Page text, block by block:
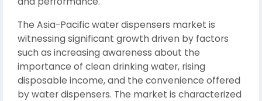
The Asia-Pacific water dispensers market is
witnessing significant growth driven by factors
such as increasing awareness about the
importance of clean drinking water, rising
disposable income, and the convenience offered
by water dispensers. The market is characterized